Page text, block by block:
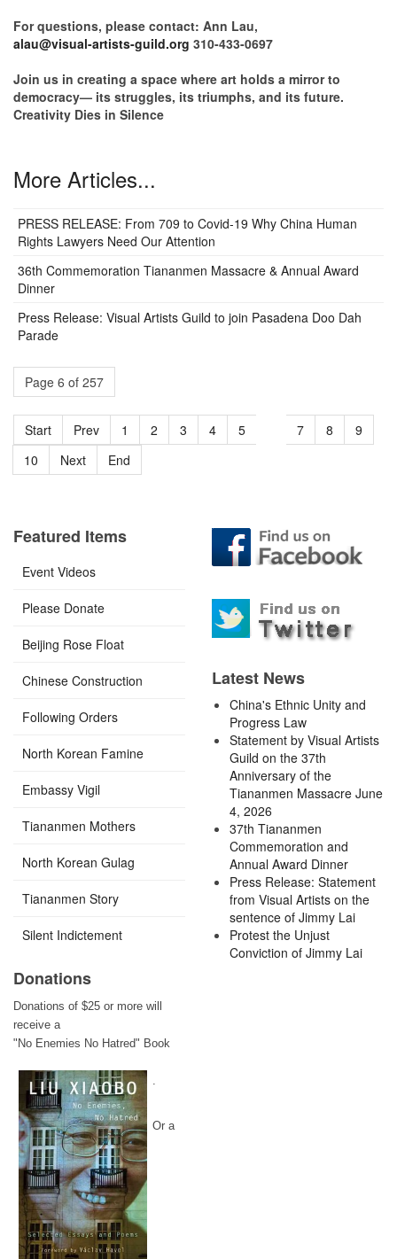
For questions, please contact: Ann Lau,
alau@visual-artists-guild.org 310-433-0697
Join us in creating a space where art holds a mirror to
democracy— its struggles, its triumphs, and its future.
Creativity Dies in Silence
More Articles...
PRESS RELEASE: From 709 to Covid-19 Why China Human
Rights Lawyers Need Our Attention
36th Commemoration Tiananmen Massacre & Annual Award
Dinner
Press Release: Visual Artists Guild to join Pasadena Doo Dah
Parade
Page 6 of 257
Start Prev 1 2 3 4 5 7 8
9
10
Next End
Featured Items
Event Videos
Please Donate
Beijing Rose Float
Chinese Construction
Following Orders
North Korean Famine
Embassy Vigil
Tiananmen Mothers
North Korean Gulag
Tiananmen Story
Silent Indictement
Donations
Donations of $25 or more will
receive a
"No Enemies No Hatred" Book
.
Or a
Latest News
China's Ethnic Unity and
Progress Law
Statement by Visual Artists
Guild on the 37th
Anniversary of the
Tiananmen Massacre June
4, 2026
37th Tiananmen
Commemoration and
Annual Award Dinner
Press Release: Statement
from Visual Artists on the
sentence of Jimmy Lai
Protest the Unjust
Conviction of Jimmy Lai